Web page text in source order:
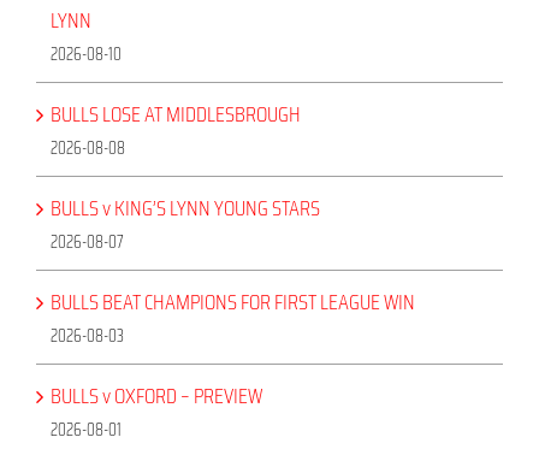
LYNN
2026-08-10
BULLS LOSE AT MIDDLESBROUGH
2026-08-08
BULLS v KING’S LYNN YOUNG STARS
2026-08-07
BULLS BEAT CHAMPIONS FOR FIRST LEAGUE WIN
2026-08-03
BULLS v OXFORD – PREVIEW
2026-08-01